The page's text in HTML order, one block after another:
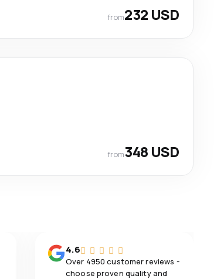
from232 USD
from348 USD
4.6
Over 4950 customer reviews -
choose proven quality and